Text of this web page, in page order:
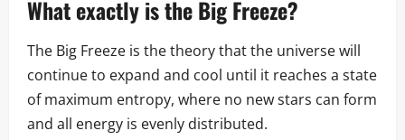
What exactly is the Big Freeze?
The Big Freeze is the theory that the universe will
continue to expand and cool until it reaches a state
of maximum entropy, where no new stars can form
and all energy is evenly distributed.